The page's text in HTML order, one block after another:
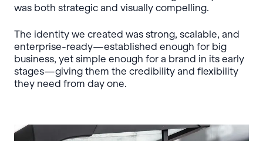
was both strategic and visually compelling.
The identity we created was strong, scalable, and
enterprise-ready—established enough for big
business, yet simple enough for a brand in its early
stages—giving them the credibility and flexibility
they need from day one.